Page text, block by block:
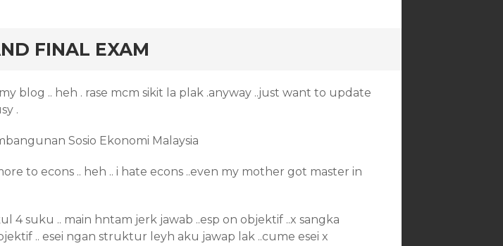
FINAL EXAM
blog .. heh . rase mcm sikit la plak .anyway ..just want to update
.
Sosio Ekonomi Malaysia
to econs .. heh .. i hate econs ..even my mother got master in
4 suku .. main hntam jerk jawab ..esp on objektif ..x sangka
.. esei ngan struktur leyh aku jawap lak ..cume esei x